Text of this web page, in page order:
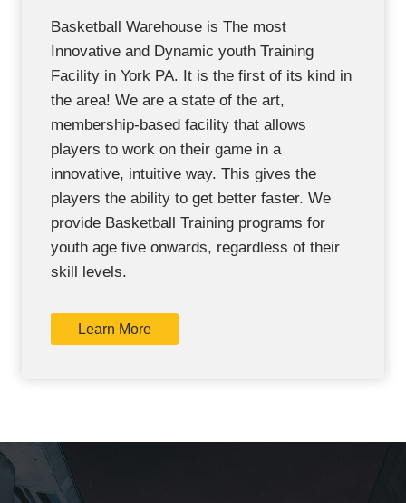
Basketball Warehouse is The most
Innovative and Dynamic youth Training
Facility in York PA. It is the first of its kind in
the area! We are a state of the art,
membership-based facility that allows
players to work on their game in a
innovative, intuitive way. This gives the
players the ability to get better faster. We
provide Basketball Training programs for
youth age five onwards, regardless of their
skill levels.
Learn More